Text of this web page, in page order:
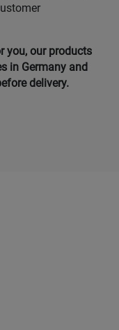
you, our products
in Germany and
delivery.